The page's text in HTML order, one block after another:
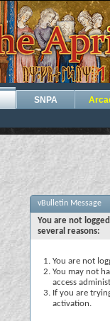
SNPA
vBulletin Message
You are not
several reasons:
You are not
You may not
access
If you are
activation.